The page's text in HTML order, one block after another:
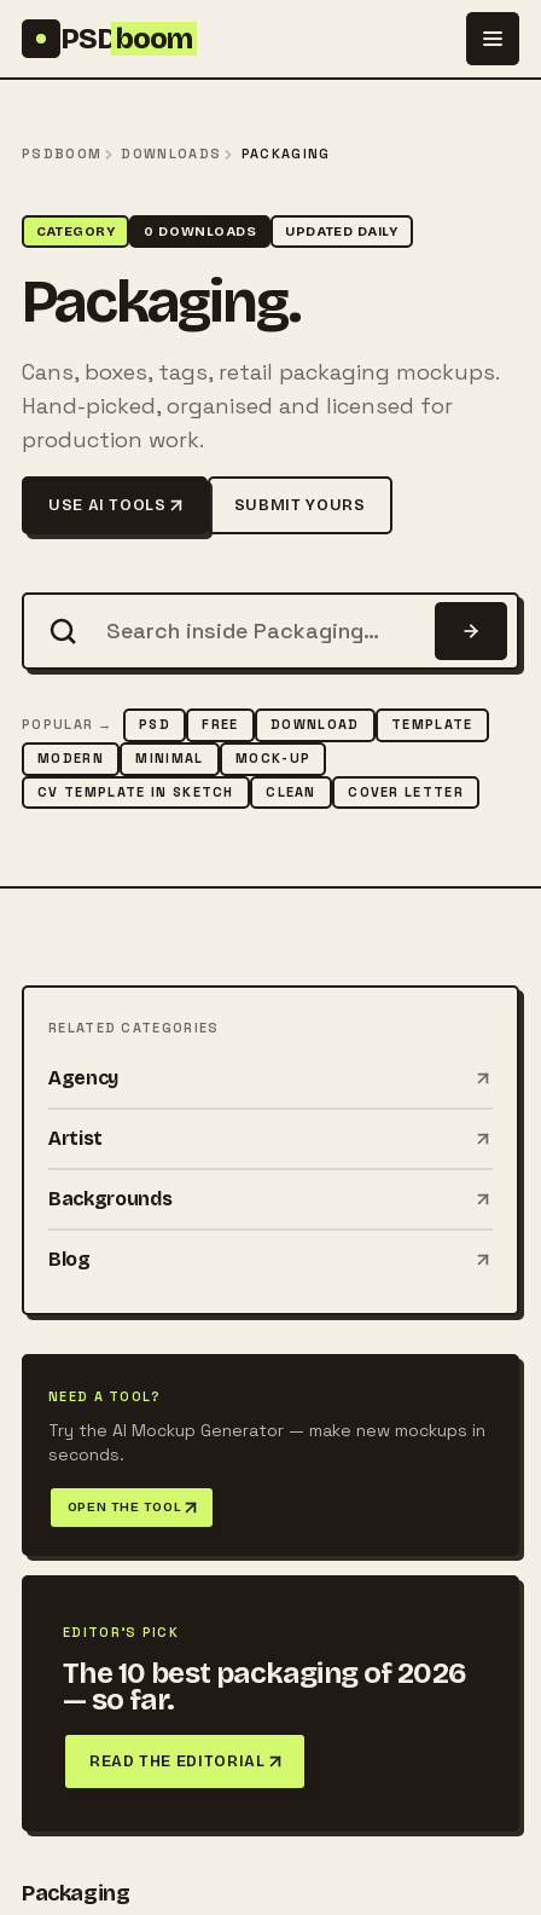
PSDboom
PSDBOOM DOWNLOADS PACKAGING
CATEGORY 0 DOWNLOADS UPDATED DAILY
Packaging.
Cans, boxes, tags, retail packaging mockups.
Hand-picked, organised and licensed for
production work.
USE AI TOOLS SUBMIT YOURS
POPULAR → PSD FREE DOWNLOAD
TEMPLATE
MODERN
MINIMAL
MOCK-UP
CV TEMPLATE IN SKETCH
CLEAN COVER LETTER
RELATED CATEGORIES
Agency
Artist
Backgrounds
Blog
NEED A TOOL?
Try the AI Mockup Generator — make new mockups in
seconds.
OPEN THE TOOL
EDITOR'S PICK
The 10 best packaging of 2026
— so far.
READ THE EDITORIAL
Packaging